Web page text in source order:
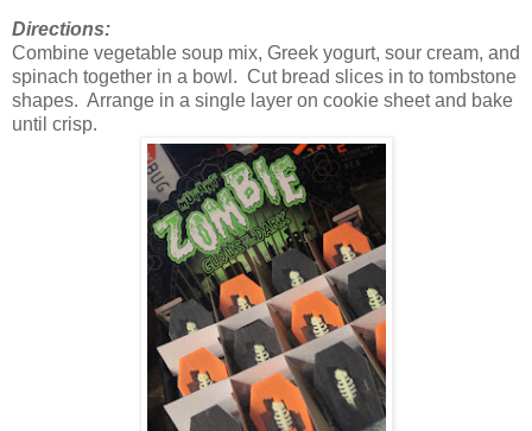
Directions:
Combine vegetable soup mix, Greek yogurt, sour cream, and
spinach together in a bowl. Cut bread slices in to tombstone
shapes. Arrange in a single layer on cookie sheet and bake
until crisp.